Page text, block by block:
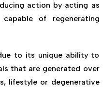
action by acting as
of regenerating
to its unique ability to
that are generated over
lifestyle or degenerative